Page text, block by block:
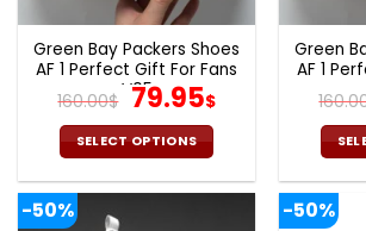
product
page
Green Bay Packers Shoes
AF 1 Perfect Gift For Fans
V05
160.00$ Original
price
was:
160.00$.
79.95$Current
79.95$.
SELECT OPTIONS
product
Green
AF 1
-50% -50%